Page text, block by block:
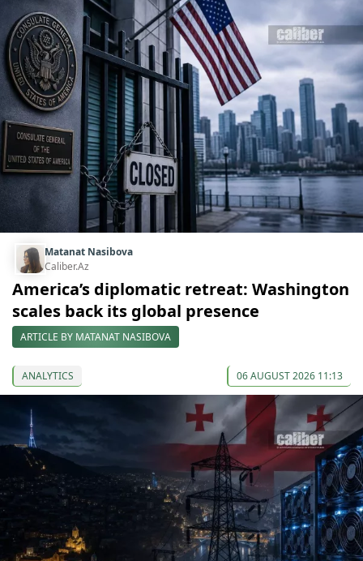
Matanat Nasibova
Caliber.Az
America’s diplomatic retreat: Washington
scales back its global presence
ARTICLE BY MATANAT NASIBOVA
ANALYTICS 06 AUGUST 2026 11:13